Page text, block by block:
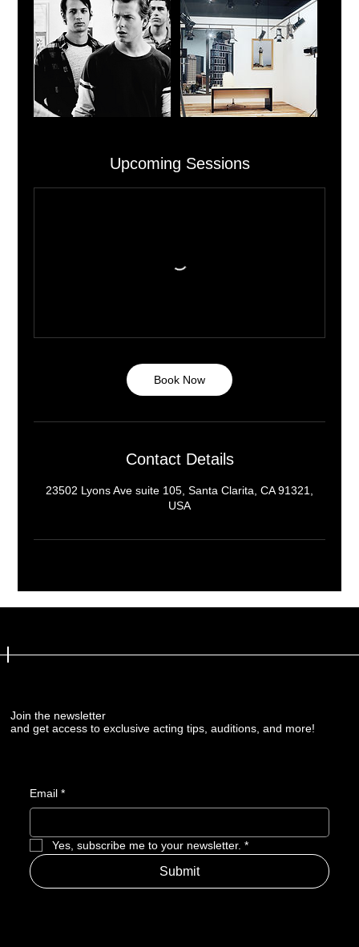
Upcoming Sessions
Book Now
Contact Details
23502 Lyons Ave suite 105, Santa Clarita, CA 91321,
USA
Join the newsletter
and get access to exclusive acting tips, auditions, and more!
Email *
Yes, subscribe me to your newsletter. *
Submit
Join the newsletter
and get access to exclusive acting tips, auditions, and more!
Email *
Yes, subscribe me to your newsletter. *
Submit